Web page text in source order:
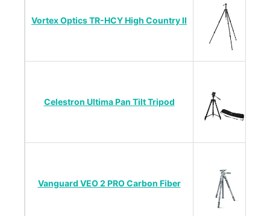
Vortex Optics TR-HCY High Country II
Celestron Ultima Pan Tilt Tripod
Vanguard VEO 2 PRO Carbon Fiber